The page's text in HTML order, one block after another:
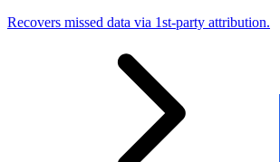
Recovers missed data via 1st-party attribution.